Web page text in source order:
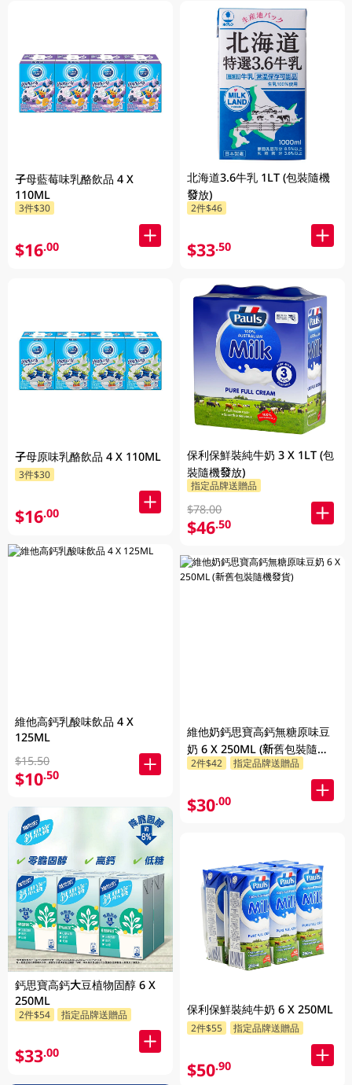
子母藍莓味乳酪飲品 4 X
110ML
3件$30
$16.00
子母原味乳酪飲品 4 X 110ML
3件$30
$16.00
維他高鈣乳酸味飲品 4 X
125ML
$15.50
$10.50
鈣思寶高鈣大豆植物固醇 6 X
250ML
2件$54 指定品牌送贈品
$33.00
北海道3.6牛乳 1LT (包裝隨機
發放)
2件$46
$33.50
保利保鮮裝純牛奶 3 X 1LT (包
裝隨機發放)
指定品牌送贈品
$78.00
$46.50
維他奶鈣思寶高鈣無糖原味豆
奶 6 X 250ML (新舊包裝隨機
發貨)
2件$42 指定品牌送贈品
$30.00
保利保鮮裝純牛奶 6 X 250ML
2件$55 指定品牌送贈品
$50.90